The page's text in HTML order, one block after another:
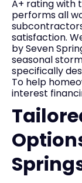
A+ rating with
performs all
satisfaction.
by Seven
seasonal
specifically
To help
interest